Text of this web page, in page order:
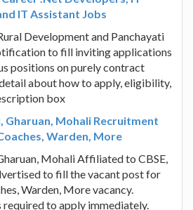
IT Assistant Jobs
Development and Panchayati
to fill inviting applications
positions on purely contract
about how to apply, eligibility,
box
Gharuan, Mohali Recruitment
Warden, More
Mohali Affiliated to CBSE,
to fill the vacant post for
Warden, More vacancy.
to apply immediately.